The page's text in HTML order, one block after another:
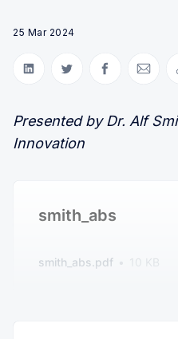
25 Mar 2024
Share on LinkedIn
Share on Twitter
Share onShare
Presented by Dr. Alf
Innovation
smith_abs
smith_abs.pdf 10 KB